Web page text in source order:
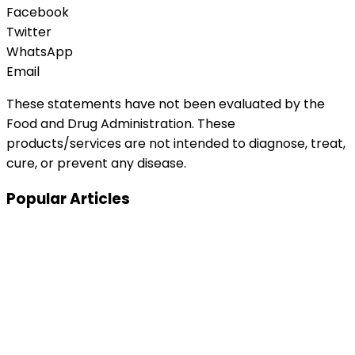
Facebook
Twitter
WhatsApp
Email
These statements have not been evaluated by the
Food and Drug Administration. These
products/services are not intended to diagnose, treat,
cure, or prevent any disease.
Popular Articles